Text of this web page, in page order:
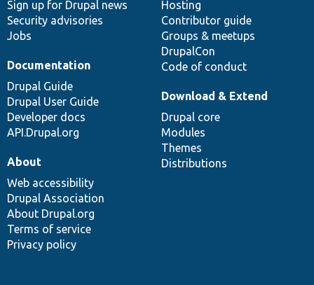
Sign up for Drupal news
Security advisories
Jobs
Hosting
Contributor guide
Groups & meetups
DrupalCon
Code of conduct
Documentation
Drupal Guide
Drupal User Guide
Developer docs
API.Drupal.org
Download & Extend
Drupal core
Modules
Themes
Distributions
About
Web accessibility
Drupal Association
About Drupal.org
Terms of service
Privacy policy